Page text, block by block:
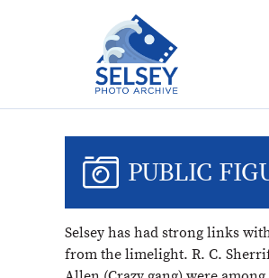
PUBLIC
Selsey has had strong links
from the limelight. R. C.